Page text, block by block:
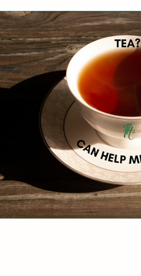
Healthy Digestion
Preventative Healthcare
Laughter and Cheer